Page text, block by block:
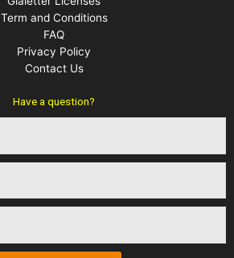
Term and Conditions
FAQ
Privacy Policy
Contact Us
Have a question?